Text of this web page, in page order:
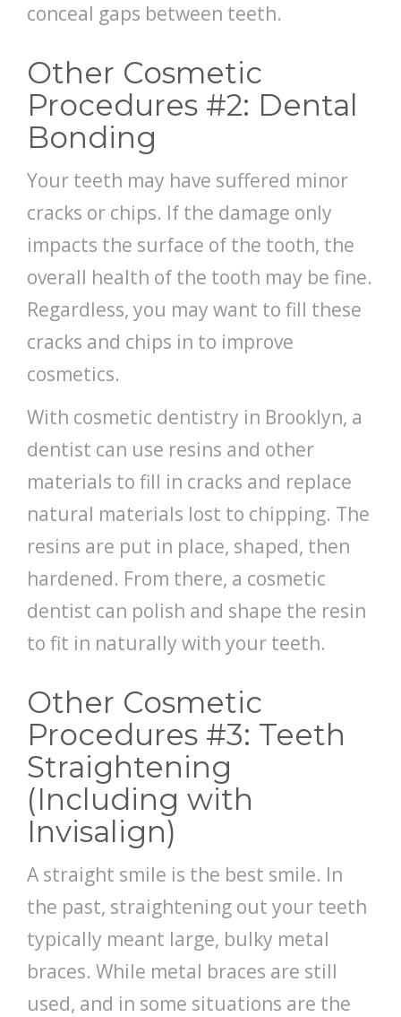
conceal gaps between teeth.
Other Cosmetic
Procedures #2: Dental
Bonding
Your teeth may have suffered minor
cracks or chips. If the damage only
impacts the surface of the tooth, the
overall health of the tooth may be fine.
Regardless, you may want to fill these
cracks and chips in to improve
cosmetics.
With cosmetic dentistry in Brooklyn, a
dentist can use resins and other
materials to fill in cracks and replace
natural materials lost to chipping. The
resins are put in place, shaped, then
hardened. From there, a cosmetic
dentist can polish and shape the resin
to fit in naturally with your teeth.
Other Cosmetic
Procedures #3: Teeth
Straightening
(Including with
Invisalign)
A straight smile is the best smile. In
the past, straightening out your teeth
typically meant large, bulky metal
braces. While metal braces are still
used, and in some situations are the